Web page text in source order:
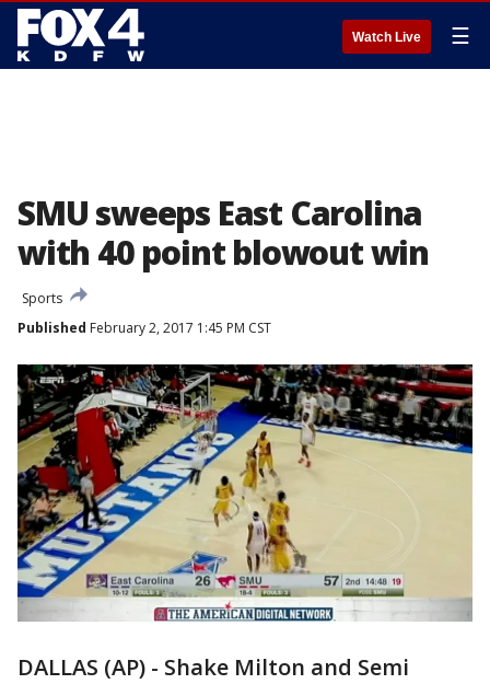
Watch Live ☰
SMU sweeps East Carolina
with 40 point blowout win
Sports
Published February 2, 2017 1:45 PM CST
DALLAS (AP) - Shake Milton and Semi